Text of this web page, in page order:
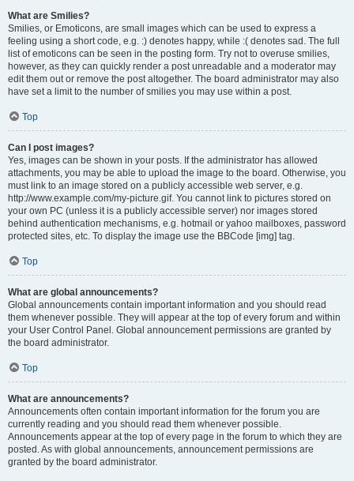
What are Smilies?
Smilies, or Emoticons, are small images which can be used to express a
feeling using a short code, e.g. :) denotes happy, while :( denotes sad. The full
list of emoticons can be seen in the posting form. Try not to overuse smilies,
however, as they can quickly render a post unreadable and a moderator may
edit them out or remove the post altogether. The board administrator may also
have set a limit to the number of smilies you may use within a post.
Top
Can I post images?
Yes, images can be shown in your posts. If the administrator has allowed
attachments, you may be able to upload the image to the board. Otherwise, you
must link to an image stored on a publicly accessible web server, e.g.
http://www.example.com/my-picture.gif. You cannot link to pictures stored on
your own PC (unless it is a publicly accessible server) nor images stored
behind authentication mechanisms, e.g. hotmail or yahoo mailboxes, password
protected sites, etc. To display the image use the BBCode [img] tag.
Top
What are global announcements?
Global announcements contain important information and you should read
them whenever possible. They will appear at the top of every forum and within
your User Control Panel. Global announcement permissions are granted by
the board administrator.
Top
What are announcements?
Announcements often contain important information for the forum you are
currently reading and you should read them whenever possible.
Announcements appear at the top of every page in the forum to which they are
posted. As with global announcements, announcement permissions are
granted by the board administrator.